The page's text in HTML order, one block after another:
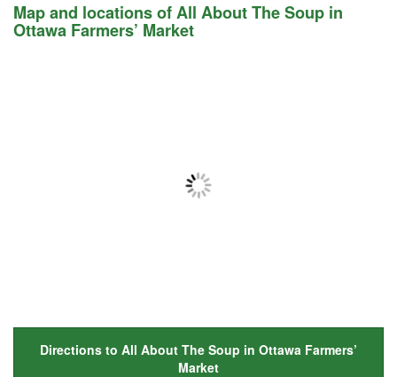
Map and locations of All About The Soup in
Ottawa Farmers’ Market
Directions to All About The Soup in Ottawa Farmers’
Market